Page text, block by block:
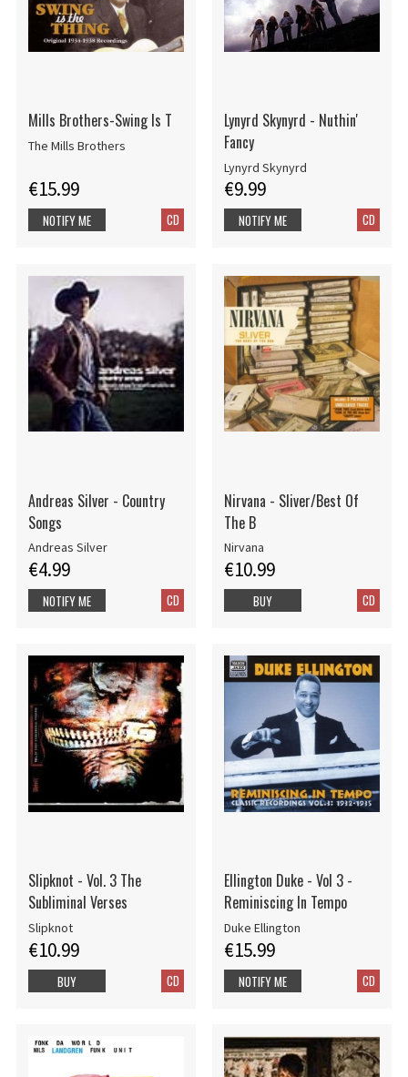
Mills Brothers-Swing Is T
The Mills Brothers
€15.99
CD
NOTIFY ME
Lynyrd Skynyrd - Nuthin'
Fancy
Lynyrd Skynyrd
€9.99
CD
NOTIFY ME
Andreas Silver - Country
Songs
Andreas Silver
€4.99
CD
NOTIFY ME
Nirvana - Sliver/Best Of
The B
Nirvana
€10.99
CD
BUY
Slipknot - Vol. 3 The
Subliminal Verses
Slipknot
€10.99
CD
BUY
Ellington Duke - Vol 3 -
Reminiscing In Tempo
Duke Ellington
€15.99
CD
NOTIFY ME